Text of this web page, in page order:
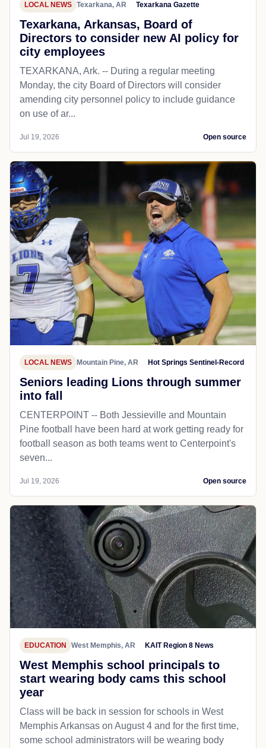
LOCAL NEWS Texarkana, AR Texarkana Gazette
Texarkana, Arkansas, Board of
Directors to consider new AI policy for
city employees
TEXARKANA, Ark. -- During a regular meeting
Monday, the city Board of Directors will consider
amending city personnel policy to include guidance
on use of ar...
Jul 19, 2026 Open source
LOCAL NEWS Mountain Pine, AR Hot Springs Sentinel-Record
Seniors leading Lions through summer
into fall
CENTERPOINT -- Both Jessieville and Mountain
Pine football have been hard at work getting ready for
football season as both teams went to Centerpoint's
seven...
Jul 19, 2026 Open source
EDUCATION West Memphis, AR KAIT Region 8 News
West Memphis school principals to
start wearing body cams this school
year
Class will be back in session for schools in West
Memphis Arkansas on August 4 and for the first time,
some school administrators will be wearing body